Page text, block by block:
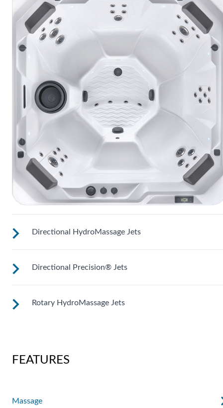
Directional HydroMassage Jets
Customize your massage by rotating the jet face for your
right level of comfort.
Directional Precision® Jets
These small, powerful jets are clustered to direct targeted
Rotary HydroMassage Jets
unique experience for those trouble spots.
FEATURES
Massage